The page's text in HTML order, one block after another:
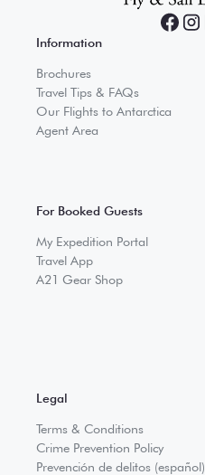
Information
Brochures
Travel Tips & FAQs
Our Flights to Antarctica
Agent Area
For Booked Guests
My Expedition Portal
Travel App
A21 Gear Shop
Legal
Terms & Conditions
Crime Prevention Policy
Prevención de delitos (español)